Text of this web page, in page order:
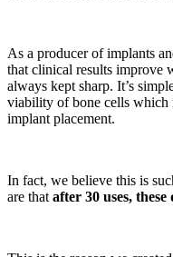
As a producer of implants
that clinical results improve
always kept sharp. It’s
viability of bone cells which
implant placement.
In fact, we believe this is
are that after 30 uses,